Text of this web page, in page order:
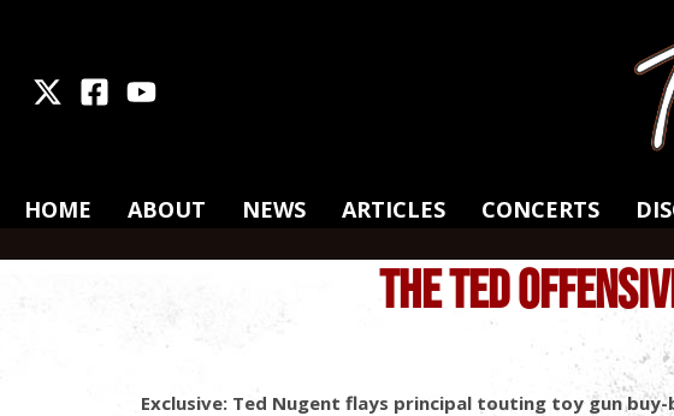
FacebookYoutube
HOME ABOUT NEWS ARTICLES CONCERTS
THE TED
Exclusive: Ted Nugent flays principal touting toy gun